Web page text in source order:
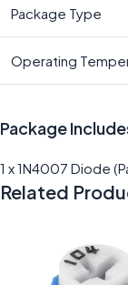
Package Type
Operating
Package
1 x 1N4007 Diode
Related